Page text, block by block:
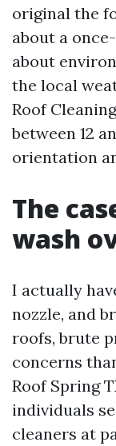
original the
about a
about
the local
Roof
between 12
orientation
The
wash
I actually
nozzle, and
roofs, brute
concerns
Roof Spring
individuals
cleaners at